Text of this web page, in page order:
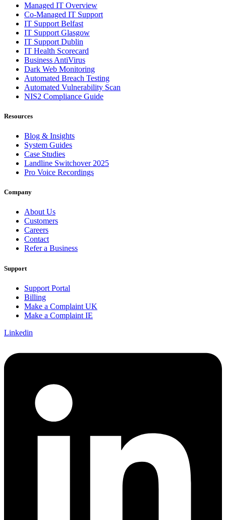
Managed IT Overview
Co-Managed IT Support
IT Support Belfast
IT Support Glasgow
IT Support Dublin
IT Health Scorecard
Business AntiVirus
Dark Web Monitoring
Automated Breach Testing
Automated Vulnerability Scan
NIS2 Compliance Guide
Resources
Blog & Insights
System Guides
Case Studies
Landline Switchover 2025
Pro Voice Recordings
Company
About Us
Customers
Careers
Contact
Refer a Business
Support
Support Portal
Billing
Make a Complaint UK
Make a Complaint IE
Linkedin